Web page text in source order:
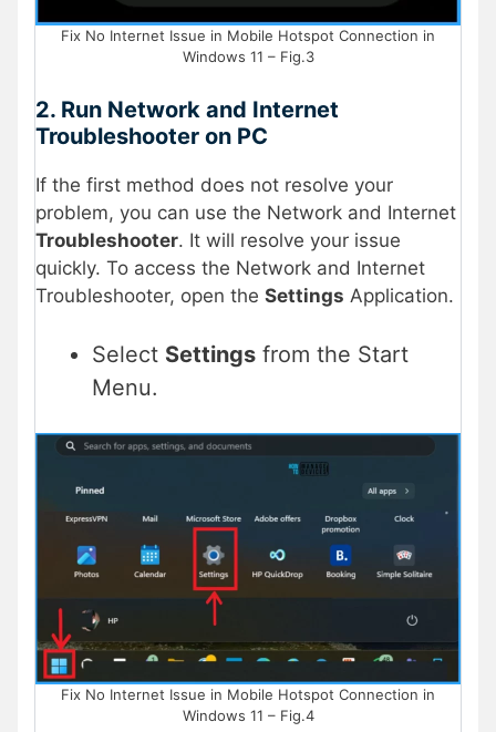
Fix No Internet Issue in Mobile Hotspot Connection in
Windows 11 – Fig.3
2. Run Network and Internet
Troubleshooter on PC
If the first method does not resolve your
problem, you can use the Network and Internet
Troubleshooter. It will resolve your issue
quickly. To access the Network and Internet
Troubleshooter, open the Settings Application.
Select Settings from the Start
Menu.
Fix No Internet Issue in Mobile Hotspot Connection in
Windows 11 – Fig.4